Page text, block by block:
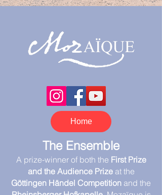
Home
The Ensemble
A prize-winner of both the First Prize
and the Audience Prizeat the
Göttingen Händel Competition and the